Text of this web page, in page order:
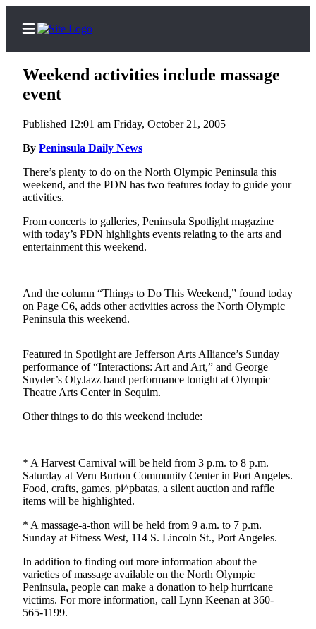
Home
Subscriber
Center
Subscribe
My
Account
Questions
Contact
Subscriber
Center
Newsletters
Contests
Clallam
County
Best of
Jefferson
County
Best
of
West
End
Weekend activities include massage
event
Published 12:01 am Friday, October 21, 2005
By Peninsula Daily News
There’s plenty to do on the North Olympic Peninsula this
weekend, and the PDN has two features today to guide your
activities.
From concerts to galleries, Peninsula Spotlight magazine
with today’s PDN highlights events relating to the arts and
entertainment this weekend.
And the column “Things to Do This Weekend,” found today
on Page C6, adds other activities across the North Olympic
Peninsula this weekend.
Featured in Spotlight are Jefferson Arts Alliance’s Sunday
performance of “Interactions: Art and Art,” and George
Snyder’s OlyJazz band performance tonight at Olympic
Theatre Arts Center in Sequim.
Other things to do this weekend include:
* A Harvest Carnival will be held from 3 p.m. to 8 p.m.
Saturday at Vern Burton Community Center in Port Angeles.
Food, crafts, games, pi^pbatas, a silent auction and raffle
items will be highlighted.
* A massage-a-thon will be held from 9 a.m. to 7 p.m.
Sunday at Fitness West, 114 S. Lincoln St., Port Angeles.
In addition to finding out more information about the
varieties of massage available on the North Olympic
Peninsula, people can make a donation to help hurricane
victims. For more information, call Lynn Keenan at 360-
565-1199.